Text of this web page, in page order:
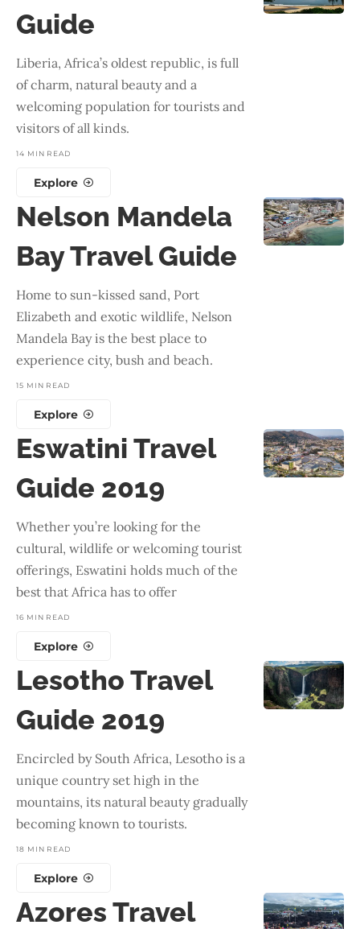
Guide
Liberia, Africa’s oldest republic, is full
of charm, natural beauty and a
welcoming population for tourists and
visitors of all kinds.
14 MIN READ
Explore
Nelson Mandela
Bay Travel Guide
Home to sun-kissed sand, Port
Elizabeth and exotic wildlife, Nelson
Mandela Bay is the best place to
experience city, bush and beach.
15 MIN READ
Explore
Eswatini Travel
Guide 2019
Whether you’re looking for the
cultural, wildlife or welcoming tourist
offerings, Eswatini holds much of the
best that Africa has to offer
16 MIN READ
Explore
Lesotho Travel
Guide 2019
Encircled by South Africa, Lesotho is a
unique country set high in the
mountains, its natural beauty gradually
becoming known to tourists.
18 MIN READ
Explore
Azores Travel